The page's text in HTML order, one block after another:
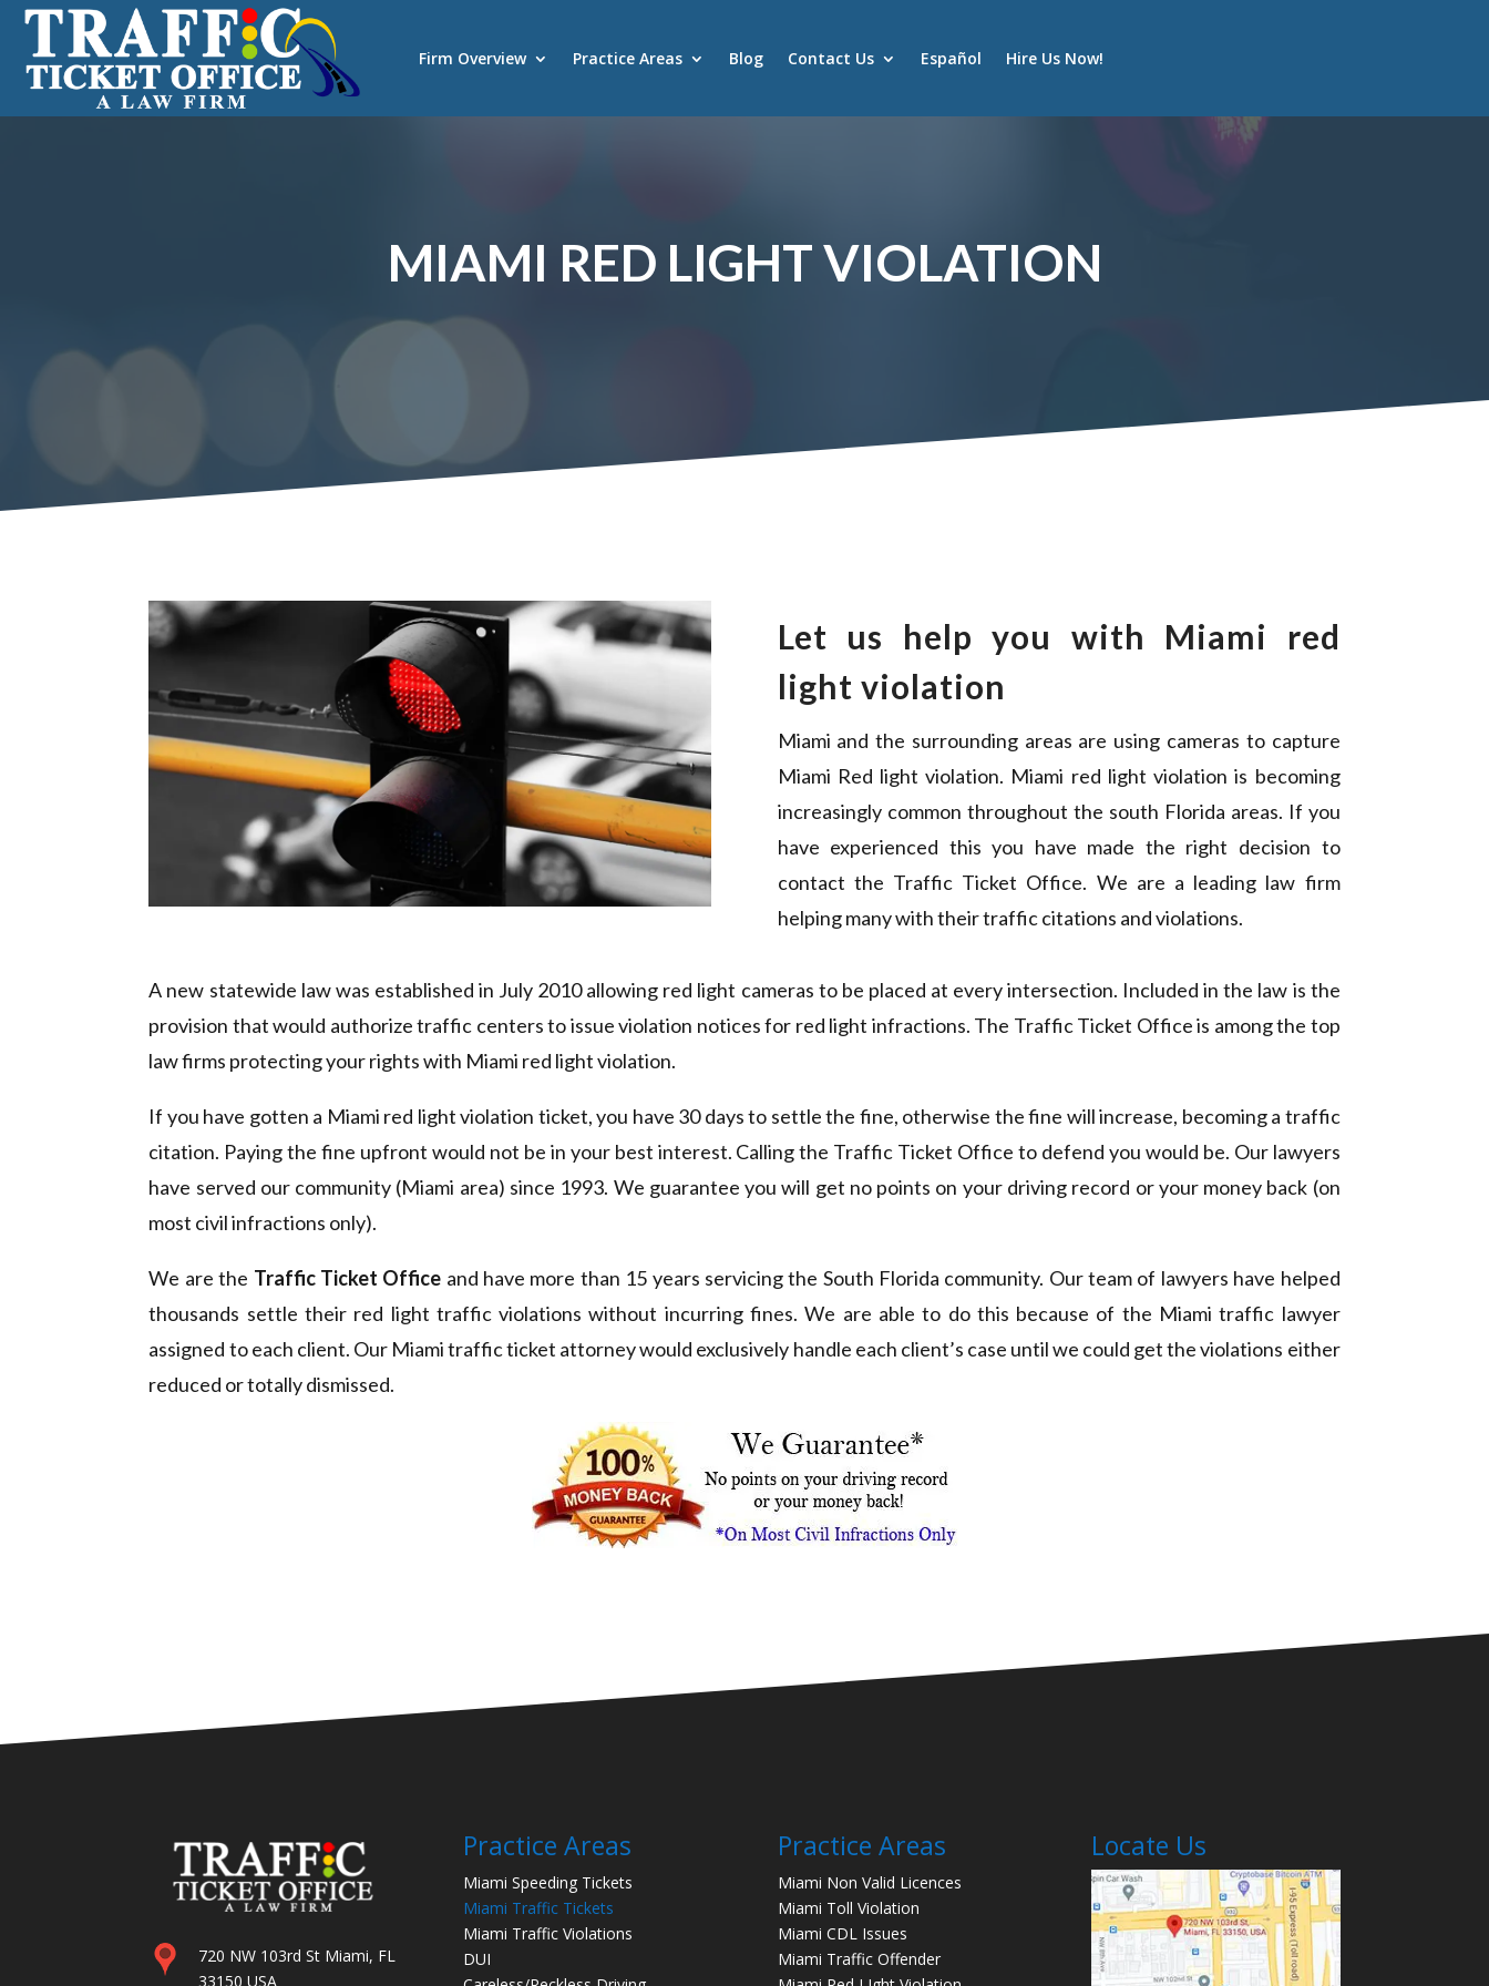
Firm Overview Practice Areas Blog Contact Us Español Hire Us Now!
MIAMI RED LIGHT VIOLATION
Let us help you with Miami red
light violation
Miami and the surrounding areas are using cameras to capture
Miami Red light violation. Miami red light violation is becoming
increasingly common throughout the south Florida areas. If you
have experienced this you have made the right decision to
contact the Traffic Ticket Office. We are a leading law firm
helping many with their traffic citations and violations.
A new statewide law was established in July 2010 allowing red light cameras to be placed at every intersection. Included in the law is the
provision that would authorize traffic centers to issue violation notices for red light infractions. The Traffic Ticket Office is among the top
law firms protecting your rights with Miami red light violation.
If you have gotten a Miami red light violation ticket, you have 30 days to settle the fine, otherwise the fine will increase, becoming a traffic
citation. Paying the fine upfront would not be in your best interest. Calling the Traffic Ticket Office to defend you would be. Our lawyers
have served our community (Miami area) since 1993. We guarantee you will get no points on your driving record or your money back (on
most civil infractions only).
We are the Traffic Ticket Office and have more than 15 years servicing the South Florida community. Our team of lawyers have helped
thousands settle their red light traffic violations without incurring fines. We are able to do this because of the Miami traffic lawyer
assigned to each client. Our Miami traffic ticket attorney would exclusively handle each client’s case until we could get the violations either
reduced or totally dismissed.
720 NW 103rd St Miami, FL
33150 USA
Practice Areas
Miami Speeding Tickets
Miami Traffic Tickets
Miami Traffic Violations
DUI
Practice Areas
Miami Non Valid Licences
Miami Toll Violation
Miami CDL Issues
Miami Traffic Offender
Locate Us